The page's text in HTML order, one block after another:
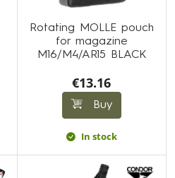
Rotating MOLLE pouch
for magazine
M16/M4/AR15 BLACK
€13.16
Buy
In stock